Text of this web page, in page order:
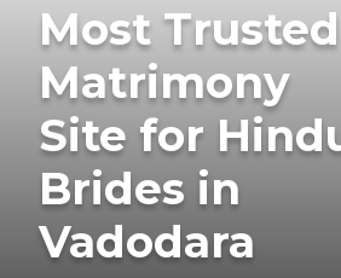
Most Trusted
Matrimony
Site for
Brides in
Vadodara